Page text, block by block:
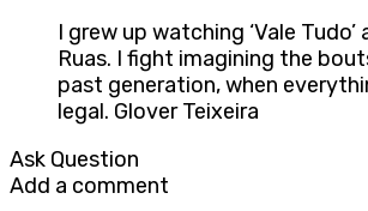
I grew up watching ‘Vale Tudo’
Ruas. I fight imagining the
past generation, when
legal. Glover Teixeira
Ask Question
Add a comment